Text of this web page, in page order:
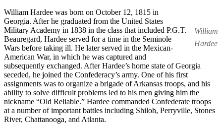
William
Hardee
William Hardee was born on October 12, 1815 in
Georgia. After he graduated from the United States
Military Academy in 1838 in the class that included P.G.T.
Beauregard, Hardee served for a time in the Seminole
Wars before taking ill. He later served in the Mexican-
American War, in which he was captured and
subsequently exchanged. After Hardee’s home state of Georgia
seceded, he joined the Confederacy’s army. One of his first
assignments was to organize a brigade of Arkansas troops, and his
ability to solve difficult problems led to his men giving him the
nickname “Old Reliable.” Hardee commanded Confederate troops
at a number of important battles including Shiloh, Perryville, Stones
River, Chattanooga, and Atlanta.